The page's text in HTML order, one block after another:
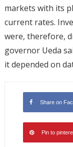
markets with its
current rates.
were, therefore,
governor Ueda
it depended on
Share on
Pin to